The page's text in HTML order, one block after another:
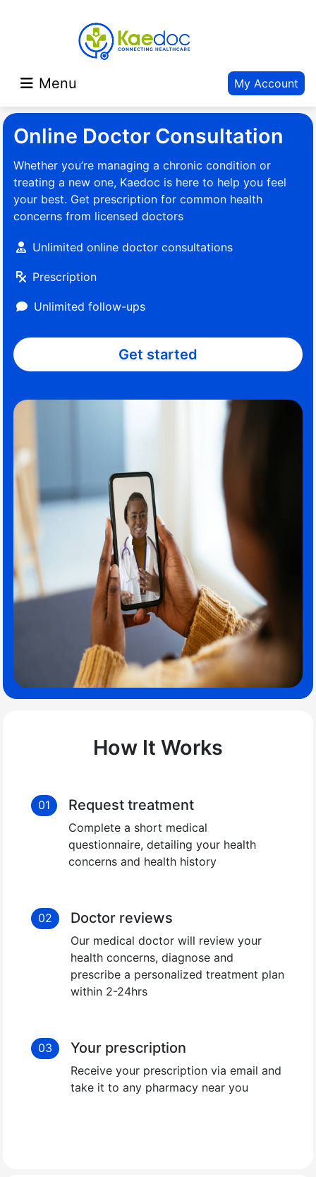
Menu My Account
Online Doctor Consultation
Whether you’re managing a chronic condition or
treating a new one, Kaedoc is here to help you feel
your best. Get prescription for common health
concerns from licensed doctors
Unlimited online doctor consultations
Prescription
Unlimited follow-ups
Get started
How It Works
01 Request treatment
Complete a short medical
questionnaire, detailing your health
concerns and health history
02 Doctor reviews
Our medical doctor will review your
health concerns, diagnose and
prescribe a personalized treatment plan
within 2-24hrs
03 Your prescription
Receive your prescription via email and
take it to any pharmacy near you